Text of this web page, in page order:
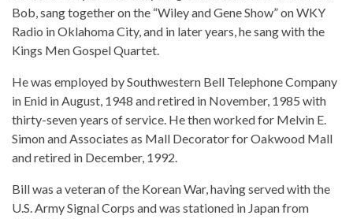
Bob, sang together on the “Wiley and Gene Show” on WKY
Radio in Oklahoma City, and in later years, he sang with the
Kings Men Gospel Quartet.
He was employed by Southwestern Bell Telephone Company
in Enid in August, 1948 and retired in November, 1985 with
thirty-seven years of service. He then worked for Melvin E.
Simon and Associates as Mall Decorator for Oakwood Mall
and retired in December, 1992.
Bill was a veteran of the Korean War, having served with the
U.S. Army Signal Corps and was stationed in Japan from